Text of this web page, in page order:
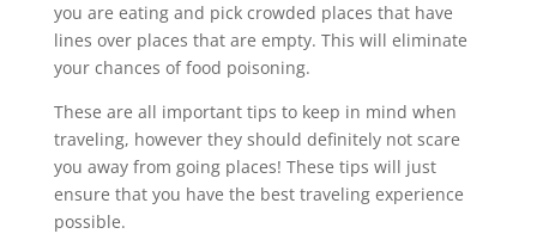
you are eating and pick crowded places that have
lines over places that are empty. This will eliminate
your chances of food poisoning.
These are all important tips to keep in mind when
traveling, however they should definitely not scare
you away from going places! These tips will just
ensure that you have the best traveling experience
possible.